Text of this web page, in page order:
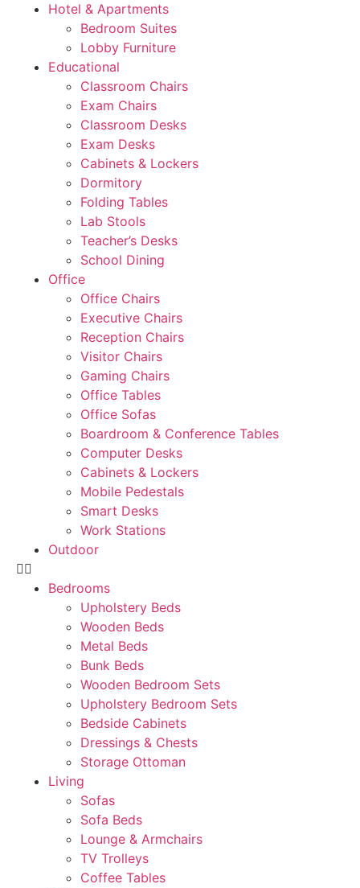
Hotel & Apartments
Bedroom Suites
Lobby Furniture
Educational
Classroom Chairs
Exam Chairs
Classroom Desks
Exam Desks
Cabinets & Lockers
Dormitory
Folding Tables
Lab Stools
Teacher’s Desks
School Dining
Office
Office Chairs
Executive Chairs
Reception Chairs
Visitor Chairs
Gaming Chairs
Office Tables
Office Sofas
Boardroom & Conference Tables
Computer Desks
Cabinets & Lockers
Mobile Pedestals
Smart Desks
Work Stations
Outdoor
Bedrooms
Upholstery Beds
Wooden Beds
Metal Beds
Bunk Beds
Wooden Bedroom Sets
Upholstery Bedroom Sets
Bedside Cabinets
Dressings & Chests
Storage Ottoman
Living
Sofas
Sofa Beds
Lounge & Armchairs
TV Trolleys
Coffee Tables